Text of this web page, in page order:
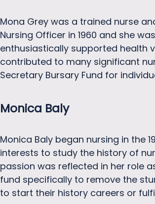
Mona Grey was a trained nurse
Nursing Officer in 1960 and she
enthusiastically supported health
contributed to many significant
Secretary Bursary Fund for
Monica Baly
Monica Baly began nursing in the
interests to study the history of
passion was reflected in her role
fund specifically to remove the
to start their history careers or